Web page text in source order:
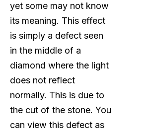
yet some may not know
its meaning. This effect
is simply a defect seen
in the middle of a
diamond where the light
does not reflect
normally. This is due to
the cut of the stone. You
can view this defect as